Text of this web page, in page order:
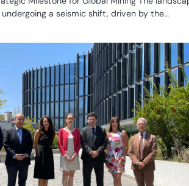
a seismic shift, driven by the…